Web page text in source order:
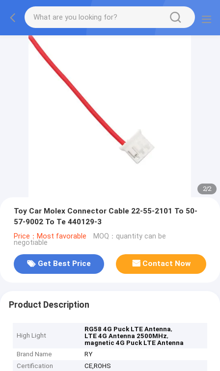
2/2
Toy Car Molex Connector Cable 22-55-2101 To 50-
57-9002 To Te 440129-3
Price：Most favorable MOQ：quantity can be
negotiable
Get Best Price Contact Now
Product Description
High Light
RG58 4G Puck LTE Antenna,
LTE 4G Antenna 2500MHz,
magnetic 4G Puck LTE Antenna
Brand Name
RY
Certification
CE,ROHS